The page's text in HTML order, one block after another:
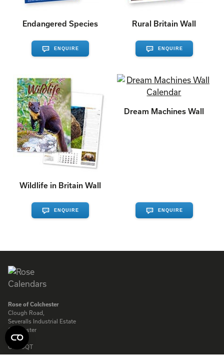
Endangered Species
ENQUIRE
Rural Britain Wall
ENQUIRE
Wildlife in Britain Wall
ENQUIRE
Dream Machines Wall
ENQUIRE
Rose of Colchester
Clough Road,
Severalls Industrial Estate
Colchester
Essex
CO4 9QT